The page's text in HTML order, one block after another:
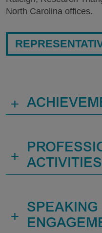
North Carolina offices.
+
+
ACTIVITIES
+
SPEAKING